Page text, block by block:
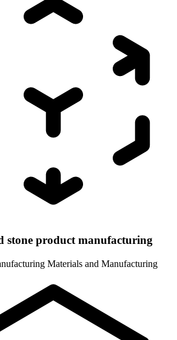
stone product manufacturing
Materials and Manufacturing